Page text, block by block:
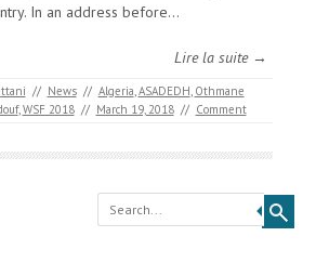
In an address before…
Lire la suite →
// News // Algeria,ASADEDH, Othmane
,WSF 2018 // March 19, 2018 // Comment
Search